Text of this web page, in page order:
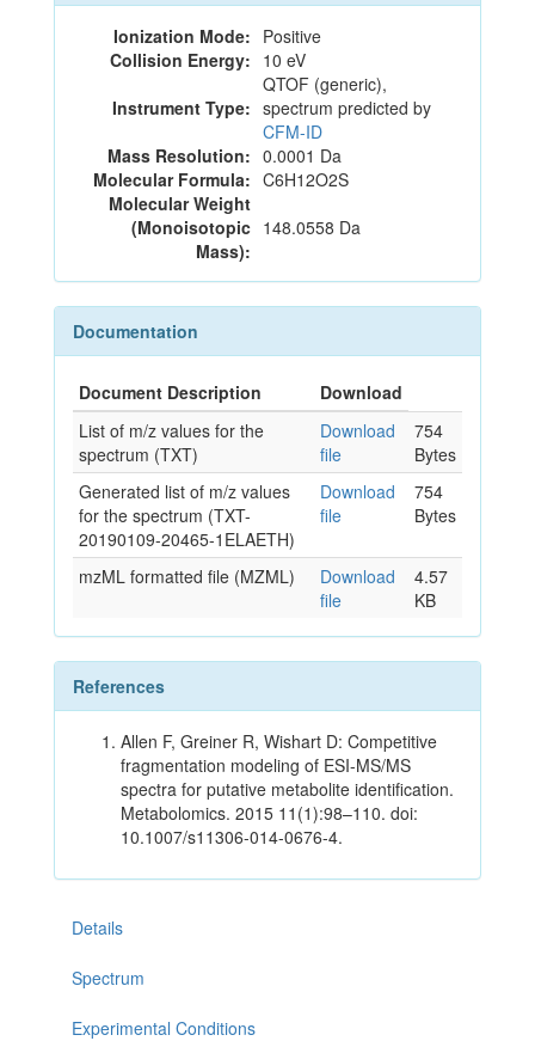
Ionization Mode: Positive
Collision Energy: 10 eV
Instrument Type:
QTOF (generic),
spectrum predicted by
CFM-ID
Mass Resolution: 0.0001 Da
Molecular Formula: C6H12O2S
Molecular Weight
(Monoisotopic
Mass):
148.0558 Da
Documentation
Document Description
Download
List of m/z values for the
spectrum (TXT)
Download
file
754
Bytes
Generated list of m/z values
for the spectrum (TXT-
20190109-20465-1ELAETH)
Download
file
754
Bytes
mzML formatted file (MZML)
Download
file
4.57
KB
References
Allen F, Greiner R, Wishart D: Competitive
fragmentation modeling of ESI-MS/MS
spectra for putative metabolite identification.
Metabolomics. 2015 11(1):98–110. doi:
10.1007/s11306-014-0676-4.
Details
Spectrum
Experimental Conditions